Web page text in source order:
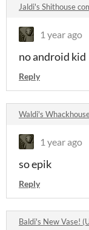
Jaldi's Shithouse
1 year ago
no android kid
Reply
Waldi's
1 year ago
so epik
Reply
Baldi's New Vase!